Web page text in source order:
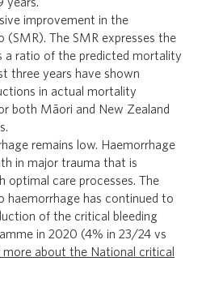
years.
improvement in the
The SMR expresses the
a ratio of the predicted mortality
three years have shown
in actual mortality
both Māori and New Zealand
remains low. Haemorrhage
in major trauma that is
optimal care processes. The
haemorrhage has continued to
of the critical bleeding
in 2020 (4% in 23/24 vs
more about the National critical